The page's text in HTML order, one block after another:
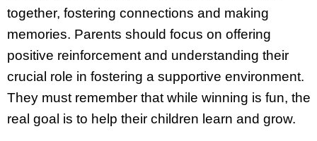
together, fostering connections and making
memories. Parents should focus on offering
positive reinforcement and understanding their
crucial role in fostering a supportive environment.
They must remember that while winning is fun, the
real goal is to help their children learn and grow.